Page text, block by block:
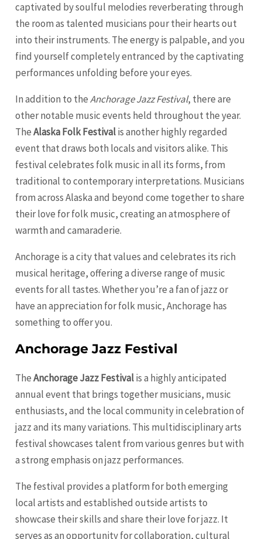
captivated by soulful melodies reverberating through
the room as talented musicians pour their hearts out
into their instruments. The energy is palpable, and you
find yourself completely entranced by the captivating
performances unfolding before your eyes.
In addition to theAnchorage Jazz Festival, there are
other notable music events held throughout the year.
TheAlaska Folk Festivalis another highly regarded
event that draws both locals and visitors alike. This
festival celebrates folk music in all its forms, from
traditional to contemporary interpretations. Musicians
from across Alaska and beyond come together to share
their love for folk music, creating an atmosphere of
warmth and camaraderie.
Anchorage is a city that values and celebrates its rich
musical heritage, offering a diverse range of music
events for all tastes. Whether you’re a fan of jazz or
have an appreciation for folk music, Anchorage has
something to offer you.
Anchorage Jazz Festival
TheAnchorage Jazz Festivalis a highly anticipated
annual event that brings together musicians, music
enthusiasts, and the local community in celebration of
jazz and its many variations. This multidisciplinary arts
festival showcases talent from various genres but with
a strong emphasis on jazz performances.
The festival provides a platform for both emerging
local artists and established outside artists to
showcase their skills and share their love for jazz. It
serves as an opportunity for collaboration, cultural